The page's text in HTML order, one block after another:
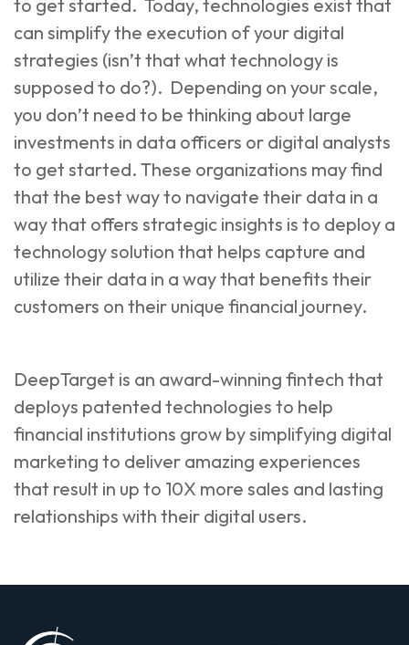
to get started. Today, technologies exist that
can simplify the execution of your digital
strategies (isn’t that what technology is
supposed to do?). Depending on your scale,
you don’t need to be thinking about large
investments in data officers or digital analysts
to get started. These organizations may find
that the best way to navigate their data in a
way that offers strategic insights is to deploy a
technology solution that helps capture and
utilize their data in a way that benefits their
customers on their unique financial journey.
DeepTarget is an award-winning fintech that
deploys patented technologies to help
financial institutions grow by simplifying digital
marketing to deliver amazing experiences
that result in up to 10X more sales and lasting
relationships with their digital users.